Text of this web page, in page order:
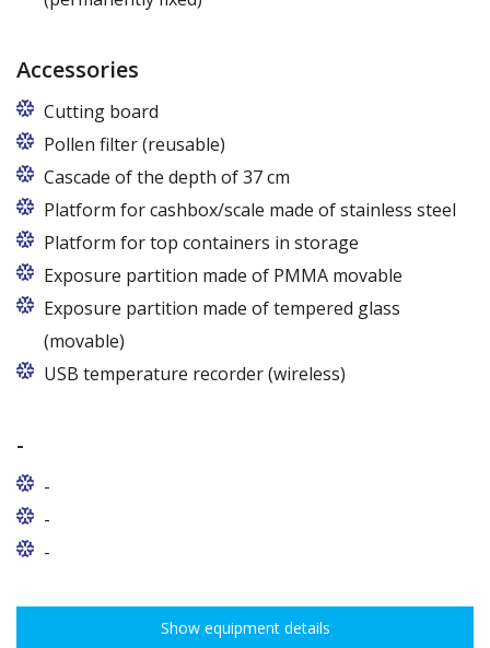
Accessories
Cutting board
Pollen filter (reusable)
Cascade of the depth of 37 cm
Platform for cashbox/scale made of stainless steel
Platform for top containers in storage
Exposure partition made of PMMA movable
Exposure partition made of tempered glass
(movable)
USB temperature recorder (wireless)
-
-
-
-
Show equipment details